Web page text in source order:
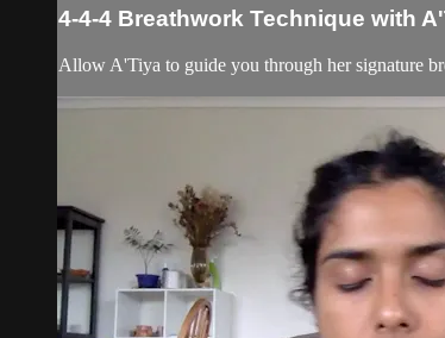
4-4-4 Breathwork Technique with
Allow A'Tiya to guide you through her signature